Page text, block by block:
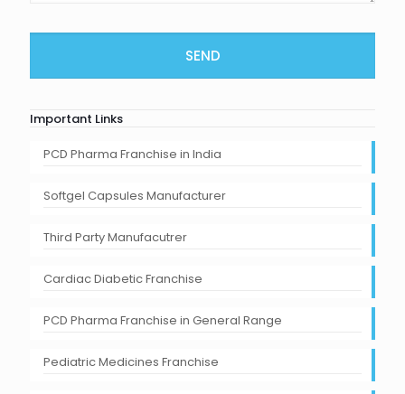
Important Links
PCD Pharma Franchise in India
Softgel Capsules Manufacturer
Third Party Manufacutrer
Cardiac Diabetic Franchise
PCD Pharma Franchise in General Range
Pediatric Medicines Franchise